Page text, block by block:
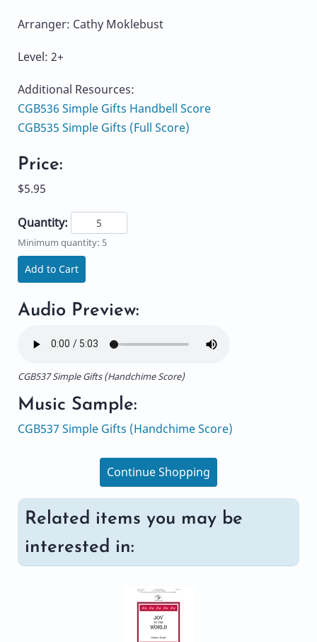
Arranger: Cathy Moklebust
Level: 2+
Additional Resources:
CGB536 Simple Gifts Handbell Score
CGB535 Simple Gifts (Full Score)
Price:
$5.95
Quantity:
Minimum quantity: 5
Add to Cart
Audio Preview:
CGB537 Simple Gifts (Handchime Score)
Music Sample:
CGB537 Simple Gifts (Handchime Score)
Continue Shopping
Related items you may be
interested in: